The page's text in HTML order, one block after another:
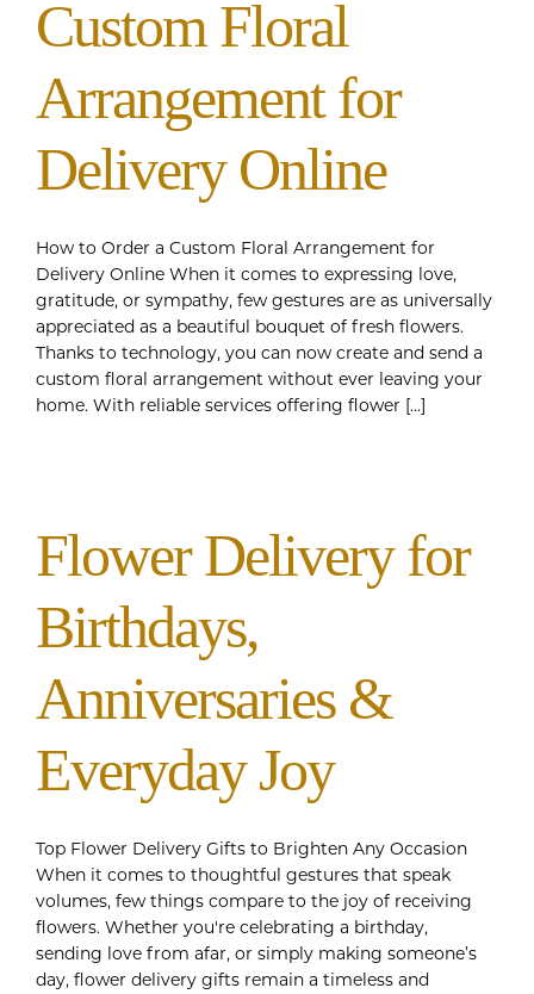
Custom Floral
Arrangement for
Delivery Online
How to Order a Custom Floral Arrangement for
Delivery Online When it comes to expressing love,
gratitude, or sympathy, few gestures are as universally
appreciated as a beautiful bouquet of fresh flowers.
Thanks to technology, you can now create and send a
custom floral arrangement without ever leaving your
home. With reliable services offering flower [...]
Flower Delivery for
Birthdays,
Anniversaries &
Everyday Joy
Top Flower Delivery Gifts to Brighten Any Occasion
When it comes to thoughtful gestures that speak
volumes, few things compare to the joy of receiving
flowers. Whether you're celebrating a birthday,
sending love from afar, or simply making someone’s
day, flower delivery gifts remain a timeless and